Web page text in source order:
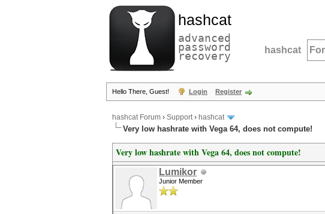
hashcat
advanced
password
recovery hashcat
Hello There, Guest! Login Register
hashcat Forum › Support› hashcat
Very low hashrate with Vega 64, does not compute!
Very low hashrate with Vega 64, does not compute!
Lumikor
Junior Member